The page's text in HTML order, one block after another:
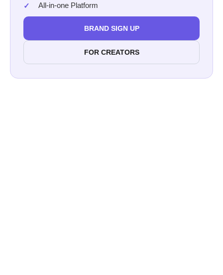
All-in-one Platform
BRAND SIGN UP
FOR CREATORS